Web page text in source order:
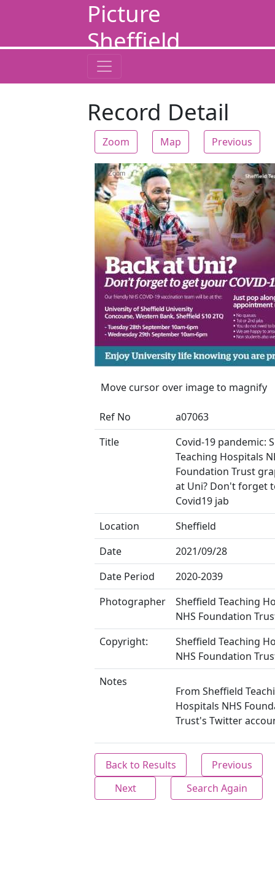
Picture
Sheffield
Record Detail
Zoom Map Previous
Zoom
Move cursor over image to magnify
Ref No
a07063
Title
Covid-19 pandemic:
Teaching Hospitals
Foundation Trust
at Uni? Don't forget
Covid19 jab
Location
Sheffield
Date
2021/09/28
Date Period
2020-2039
Photographer
Sheffield Teaching
NHS Foundation
Copyright:
Sheffield Teaching
NHS Foundation
Notes
From Sheffield
Hospitals NHS
Trust's Twitter
Back to Results
Previous
Next
Search Again